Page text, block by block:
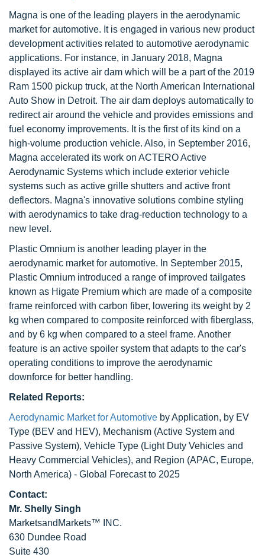
Magna is one of the leading players in the aerodynamic
market for automotive. It is engaged in various new product
development activities related to automotive aerodynamic
applications. For instance, in January 2018, Magna
displayed its active air dam which will be a part of the 2019
Ram 1500 pickup truck, at the North American International
Auto Show in Detroit. The air dam deploys automatically to
redirect air around the vehicle and provides emissions and
fuel economy improvements. It is the first of its kind on a
high-volume production vehicle. Also, in September 2016,
Magna accelerated its work on ACTERO Active
Aerodynamic Systems which include exterior vehicle
systems such as active grille shutters and active front
deflectors. Magna's innovative solutions combine styling
with aerodynamics to take drag-reduction technology to a
new level.
Plastic Omnium is another leading player in the
aerodynamic market for automotive. In September 2015,
Plastic Omnium introduced a range of improved tailgates
known as Higate Premium which are made of a composite
frame reinforced with carbon fiber, lowering its weight by 2
kg when compared to composite reinforced with fiberglass,
and by 6 kg when compared to a steel frame. Another
feature is an active spoiler system that adapts to the car's
operating conditions to improve the aerodynamic
downforce for better handling.
Related Reports:
Aerodynamic Market for Automotive by Application, by EV
Type (BEV and HEV), Mechanism (Active System and
Passive System), Vehicle Type (Light Duty Vehicles and
Heavy Commercial Vehicles), and Region (APAC, Europe,
North America) - Global Forecast to 2025
Contact:
Mr. Shelly Singh
MarketsandMarkets™ INC.
630 Dundee Road
Suite 430